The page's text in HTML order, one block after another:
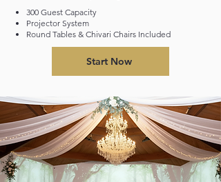
300 Guest Capacity
Projector System
Round Tables & Chivari Chairs Included
Start Now